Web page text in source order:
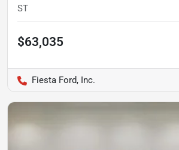
ST
$63,035
Fiesta Ford, Inc.